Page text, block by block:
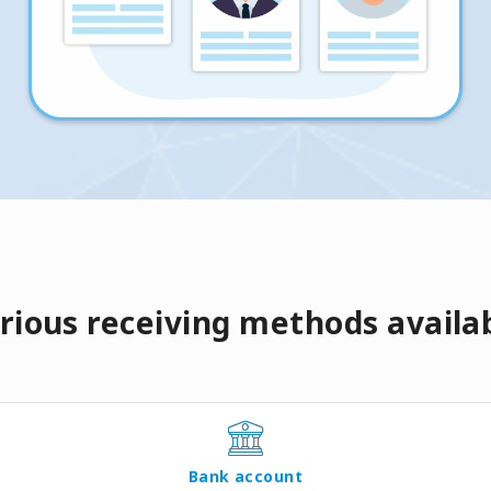
receiving methods
Bank account